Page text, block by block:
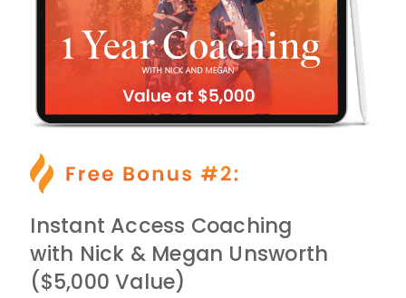
Instant Access Coaching
with Nick & Megan Unsworth
($5,000 Value)